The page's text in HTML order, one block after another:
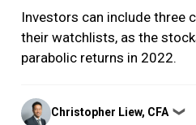
Investors can include three
their watchlists, as the
parabolic returns in 2022.
Posted
by
Christopher Liew, CFA ❯